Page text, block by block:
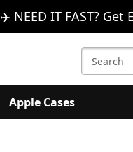
✈️ NEED IT FAST?
Search
Keyword:
Apple Cases